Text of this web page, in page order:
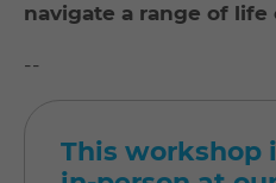
navigate a range of life
--
This workshop